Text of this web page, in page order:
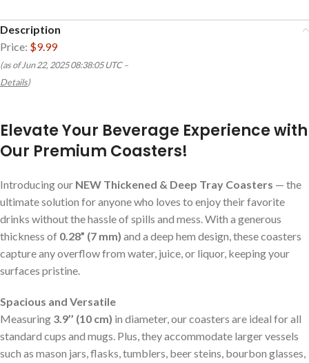
Description
Price: $9.99
(as of Jun 22, 2025 08:38:05 UTC –
Details)
Elevate Your Beverage Experience with
Our Premium Coasters!
Introducing our NEW Thickened & Deep Tray Coasters — the
ultimate solution for anyone who loves to enjoy their favorite
drinks without the hassle of spills and mess. With a generous
thickness of 0.28” (7 mm) and a deep hem design, these coasters
capture any overflow from water, juice, or liquor, keeping your
surfaces pristine.
Spacious and Versatile
Measuring 3.9’’ (10 cm) in diameter, our coasters are ideal for all
standard cups and mugs. Plus, they accommodate larger vessels
such as mason jars, flasks, tumblers, beer steins, bourbon glasses,